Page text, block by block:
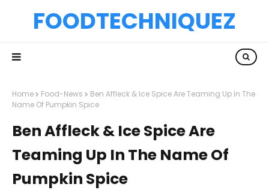
FOODTECHNIQUEZ
Home Food-News
Ben Affleck & Ice Spice Are Teaming Up In The
Name Of Pumpkin Spice
Ben Affleck & Ice Spice Are
Teaming Up In The Name Of
Pumpkin Spice